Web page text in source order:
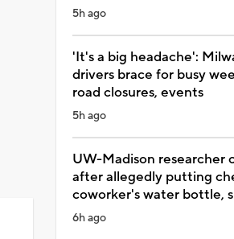
5h ago
'It's a big headache':
drivers brace for busy
road closures, events
5h ago
UW-Madison researcher
after allegedly putting
coworker's water bottle,
6h ago